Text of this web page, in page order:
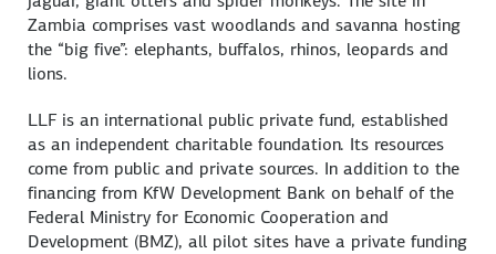
Zambia comprises vast woodlands and savanna hosting
the “big five”: elephants, buffalos, rhinos, leopards and
lions.
LLF is an international public private fund, established
as an independent charitable foundation. Its resources
come from public and private sources. In addition to the
financing from KfW Development Bank on behalf of the
Federal Ministry for Economic Cooperation and
Development (BMZ), all pilot sites have a private funding